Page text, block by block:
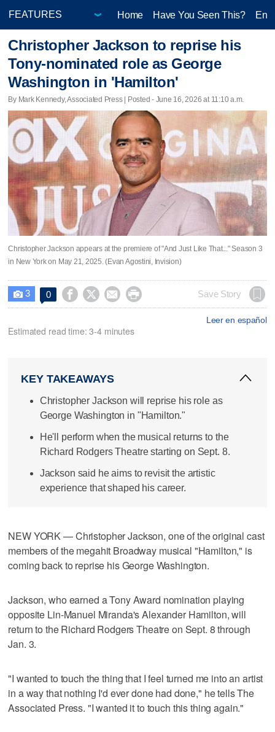
Home Have You Seen This?
Christopher Jackson to reprise his
Tony-nominated role as George
Washington in 'Hamilton'
By Mark Kennedy, Associated Press | Posted - June 16, 2026 at 11:10 a.m.
Christopher Jackson appears at the premiere of "And Just Like That..." Season 3
in New York on May 21, 2025. (Evan Agostini, Invision)
 3 0     Save Story
Leer en español
Estimated read time: 3-4 minutes
KEY TAKEAWAYS
Christopher Jackson will reprise his role as
George Washington in "Hamilton."
He'll perform when the musical returns to the
Richard Rodgers Theatre starting on Sept. 8.
Jackson said he aims to revisit the artistic
experience that shaped his career.
NEW YORK — Christopher Jackson, one of the original cast
members of the megahit Broadway musical "Hamilton," is
coming back to reprise his George Washington.
Jackson, who earned a Tony Award nomination playing
opposite Lin-Manuel Miranda's Alexander Hamilton, will
return to the Richard Rodgers Theatre on Sept. 8 through
Jan. 3.
"I wanted to touch the thing that I feel turned me into an artist
in a way that nothing I'd ever done had done," he tells The
Associated Press. "I wanted it to touch this thing again."